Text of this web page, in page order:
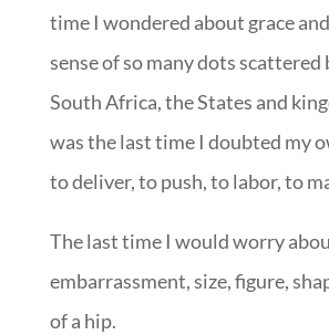
time I wondered about grace
sense of so many dots scattered
South Africa, the States and
was the last time I doubted my
to deliver, to push, to labor, to
The last time I would worry
embarrassment, size, figure,
of a hip.